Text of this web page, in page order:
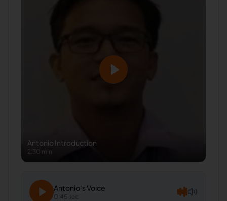
Antonio Introduction
2:30 min
Antonio's Voice
0:45 sec